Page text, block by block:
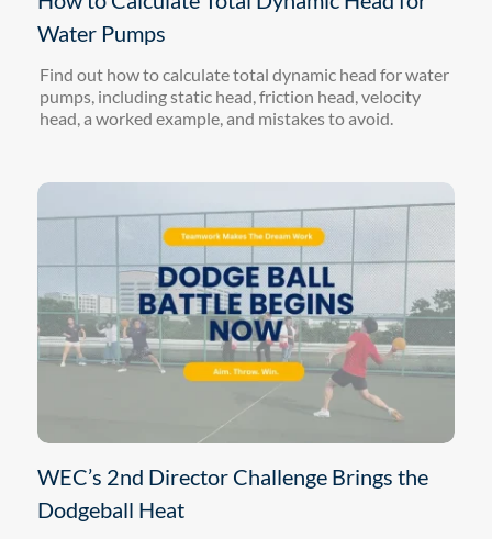
Water Pumps
Find out how to calculate total dynamic head for water
pumps, including static head, friction head, velocity
head, a worked example, and mistakes to avoid.
WEC’s 2nd Director Challenge Brings the
Dodgeball Heat